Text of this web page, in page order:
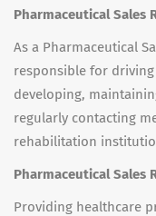
Pharmaceutical Sales
As a Pharmaceutical
responsible for
developing,
regularly contacting
rehabilitation
Pharmaceutical Sales
Providing healthcare